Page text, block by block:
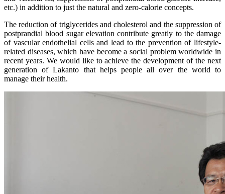
etc.) in addition to just the natural and zero-calorie concepts.
The reduction of triglycerides and cholesterol and the suppression of
postprandial blood sugar elevation contribute greatly to the damage
of vascular endothelial cells and lead to the prevention of lifestyle-
related diseases, which have become a social problem worldwide in
recent years. We would like to achieve the development of the next
generation of Lakanto that helps people all over the world to
manage their health.